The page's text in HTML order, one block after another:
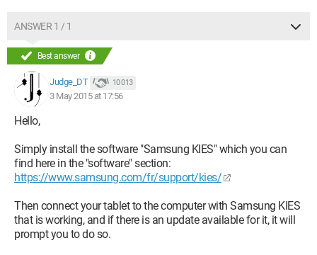
ANSWER 1 / 1
Best answer
Judge_DT 10 013
3 May 2015 at 17:56
Hello,
Simply install the software "Samsung KIES" which you can
find here in the "software" section:
https://www.samsung.com/fr/support/kies/
Then connect your tablet to the computer with Samsung KIES
that is working, and if there is an update available for it, it will
prompt you to do so.